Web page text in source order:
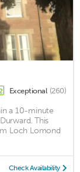
Exceptional (260)
a 10-minute
This
Loch Lomond
Check Availability